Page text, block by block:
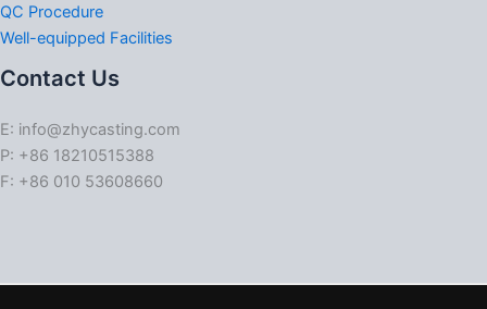
QC Procedure
Well-equipped Facilities
Contact Us
E: info@zhycasting.com
P: +86 18210515388
F: +86 010 53608660